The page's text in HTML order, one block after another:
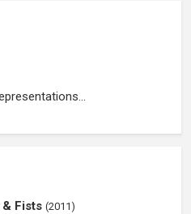
& Fists (2011)